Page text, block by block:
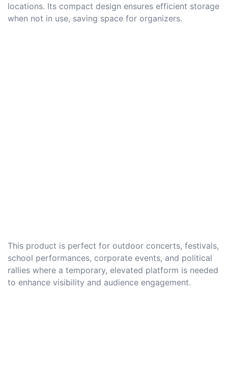
locations. Its compact design ensures efficient storage
when not in use, saving space for organizers.
This product is perfect for outdoor concerts, festivals,
school performances, corporate events, and political
rallies where a temporary, elevated platform is needed
to enhance visibility and audience engagement.